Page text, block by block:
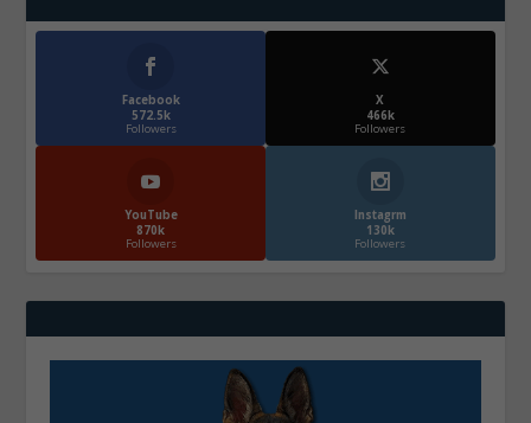
Facebook
572.5k
Followers
X
466k
Followers
YouTube
870k
Followers
Instagrm
130k
Followers